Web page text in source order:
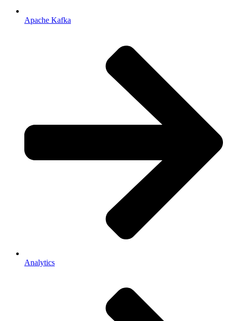
Apache Kafka
Analytics